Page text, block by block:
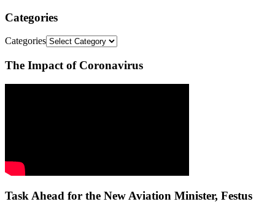
Categories
Categories
The Impact of Coronavirus
Task Ahead for the New Aviation Minister, Festus